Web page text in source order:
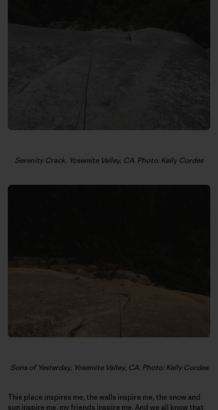
Serenity Crack, Yosemite Valley, CA. Photo: Kelly Cordes
Sons of Yesterday, Yosemite Valley, CA. Photo: Kelly Cordes
This place inspires me, the walls inspire me, the snow and
sun inspire me, my friends inspire me. And we all know that